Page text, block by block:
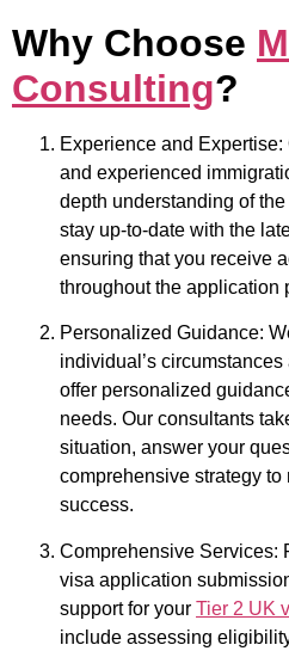
Why Choose
Consulting?
Experience and
and experienced
depth understanding of the
stay up-to-date with the
ensuring that you receive
throughout the application
Personalized Guidance:
individual’s
offer personalized
needs. Our consultants
situation, answer your
comprehensive strategy
success.
Comprehensive Services:
visa application
support for your Tier 2 UK
include assessing